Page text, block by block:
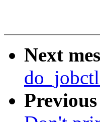
Next
Previous